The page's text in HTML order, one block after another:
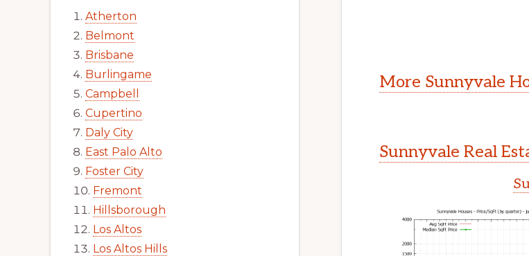
More Sunnyvale
Sunnyvale Real
Atherton
Belmont
Brisbane
Burlingame
Campbell
Cupertino
Daly City
East Palo Alto
Foster City
Fremont
Hillsborough
Los Altos
Los Altos Hills